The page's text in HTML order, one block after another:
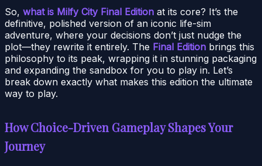
So, what is Milfy City Final Edition at its core? It’s the
definitive, polished version of an iconic life-sim
adventure, where your decisions don’t just nudge the
plot—they rewrite it entirely. The Final Edition brings this
philosophy to its peak, wrapping it in stunning packaging
and expanding the sandbox for you to play in. Let’s
break down exactly what makes this edition the ultimate
way to play.
How Choice-Driven Gameplay Shapes Your
Journey